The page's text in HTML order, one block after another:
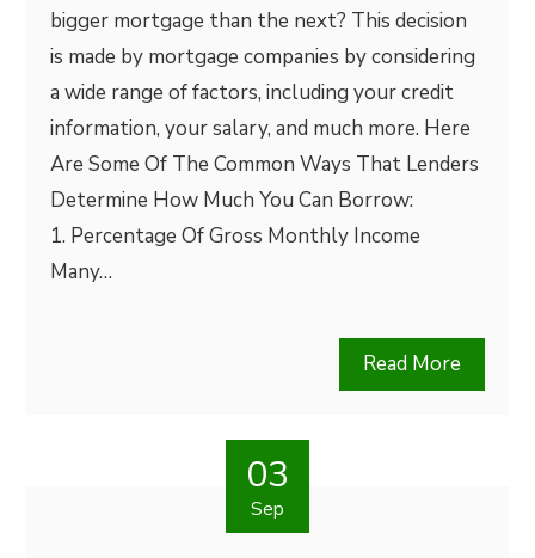
bigger mortgage than the next? This decision
is made by mortgage companies by considering
a wide range of factors, including your credit
information, your salary, and much more. Here
Are Some Of The Common Ways That Lenders
Determine How Much You Can Borrow:
1. Percentage Of Gross Monthly Income
Many…
Read More
03
Sep